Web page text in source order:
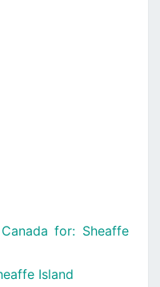
for: Sheaffe
Island